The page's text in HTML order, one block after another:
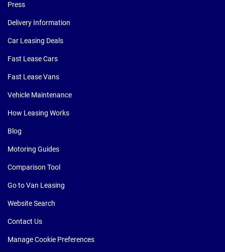
Press
Delivery Information
Car Leasing Deals
Fast Lease Cars
Fast Lease Vans
Vehicle Maintenance
How Leasing Works
Blog
Motoring Guides
Comparison Tool
Go to Van Leasing
Website Search
Contact Us
Manage Cookie Preferences